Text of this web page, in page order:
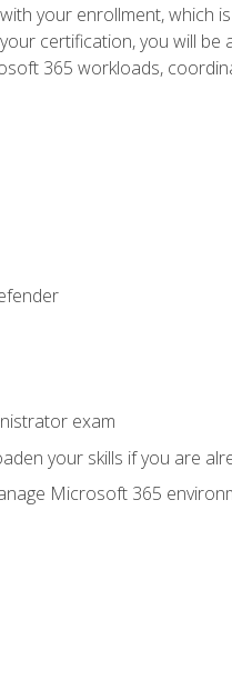
your enrollment, which
certification, you will
365 workloads,
exam
your skills if you are
Microsoft 365